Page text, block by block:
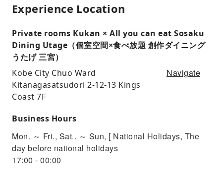
Experience Location
Private rooms Kukan × All you can eat Sosaku
Dining Utage（個室空間×食べ放題 創作ダイニング
うたげ 三宮）
Kobe City Chuo Ward
Kitanagasatsudori 2-12-13 Kings
Coast 7F
Navigate
Business Hours
Mon. ～ Fri., Sat.. ～ Sun, [ National Holidays, The
day before national holidays
17:00 - 00:00